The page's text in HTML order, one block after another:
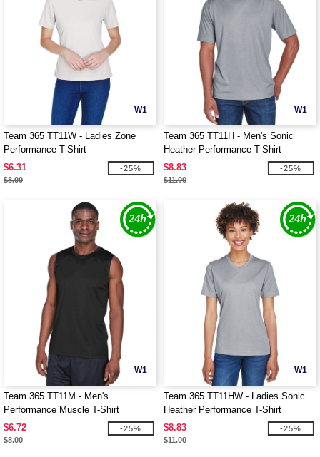
W1
Team 365 TT11W - Ladies Zone
Performance T-Shirt
$6.31
$8.00
-25%
W1
Team 365 TT11H - Men's Sonic
Heather Performance T-Shirt
$8.83
$11.00
-25%
W1
Team 365 TT11M - Men's
Performance Muscle T-Shirt
$6.72
$8.00
-25%
W1
Team 365 TT11HW - Ladies Sonic
Heather Performance T-Shirt
$8.83
$11.00
-25%